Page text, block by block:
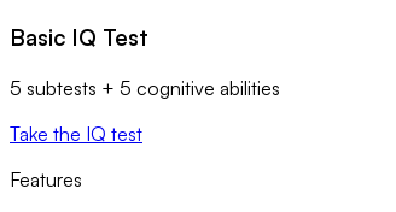
Basic IQ Test
5 subtests + 5 cognitive abilities
Take the IQ test
Features